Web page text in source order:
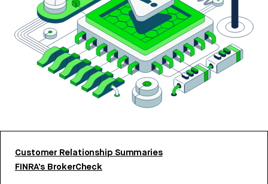
Customer Relationship Summaries
FINRA’s BrokerCheck